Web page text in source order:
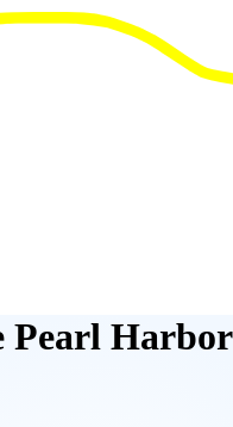
Pearl Harbor